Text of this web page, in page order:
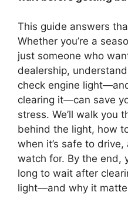
This guide answers
Whether you’re a
just someone who
dealership,
check engine
clearing it—can save
stress. We’ll walk you
behind the light, how
when it’s safe to
watch for. By the end,
long to wait after
light—and why it